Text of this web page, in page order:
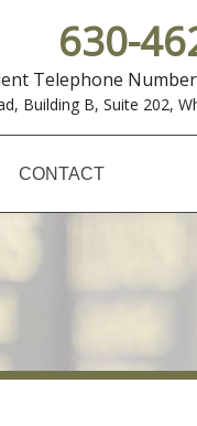
630-
Telephone Number
Building B, Suite 202,
CONTACT